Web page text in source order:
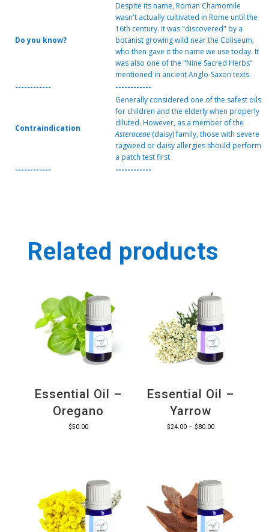
Do you know?
Despite its name, Roman Chamomile
wasn't actually cultivated in Rome until the
16th century. It was "discovered" by a
botanist growing wild near the Coliseum,
who then gave it the name we use today. It
was also one of the "Nine Sacred Herbs"
mentioned in ancient Anglo-Saxon texts.
------------
------------
Contraindication
Generally considered one of the safest oils
for children and the elderly when properly
diluted. However, as a member of the
Asteraceae (daisy) family, those with severe
ragweed or daisy allergies should perform
a patch test first
------------
------------
Related products
Essential Oil –
Oregano
$50.00
Essential Oil –
Yarrow
$24.00 – $80.00Price